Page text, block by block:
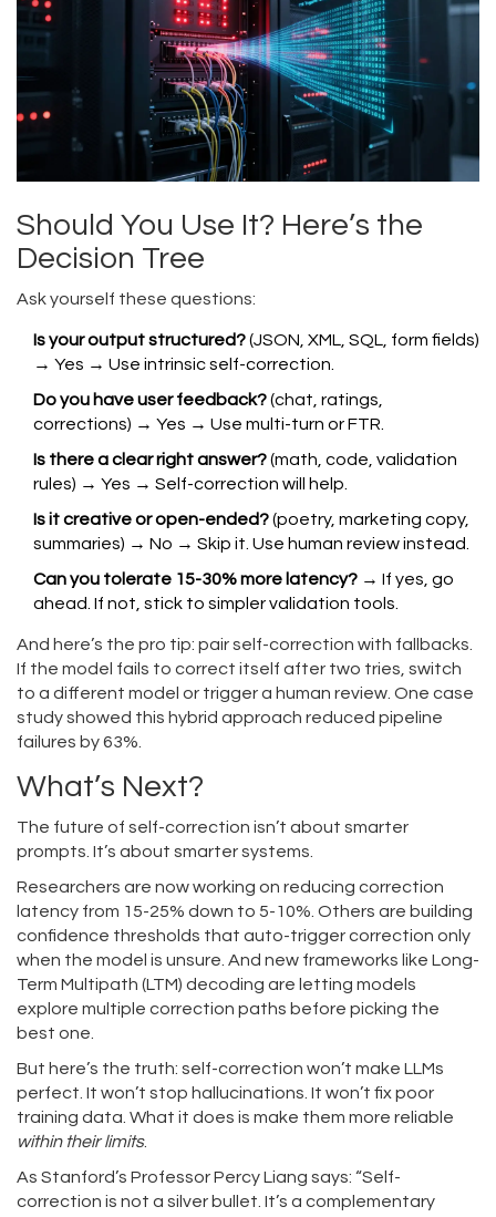
Should You Use It? Here’s the
Decision Tree
Ask yourself these questions:
Is your output structured?(JSON, XML, SQL, form fields)
→ Yes → Use intrinsic self-correction.
Do you have user feedback?(chat, ratings,
corrections) → Yes → Use multi-turn or FTR.
Is there a clear right answer?(math, code, validation
rules) → Yes → Self-correction will help.
Is it creative or open-ended?(poetry, marketing copy,
summaries) → No → Skip it. Use human review instead.
Can you tolerate 15-30% more latency? → If yes, go
ahead. If not, stick to simpler validation tools.
And here’s the pro tip: pair self-correction with fallbacks.
If the model fails to correct itself after two tries, switch
to a different model or trigger a human review. One case
study showed this hybrid approach reduced pipeline
failures by 63%.
What’s Next?
The future of self-correction isn’t about smarter
prompts. It’s about smarter systems.
Researchers are now working on reducing correction
latency from 15-25% down to 5-10%. Others are building
confidence thresholds that auto-trigger correction only
when the model is unsure. And new frameworks like Long-
Term Multipath (LTM) decoding are letting models
explore multiple correction paths before picking the
best one.
But here’s the truth: self-correction won’t make LLMs
perfect. It won’t stop hallucinations. It won’t fix poor
training data. What it does is make them more reliable
within their limits.
As Stanford’s Professor Percy Liang says: “Self-
correction is not a silver bullet. It’s a complementary